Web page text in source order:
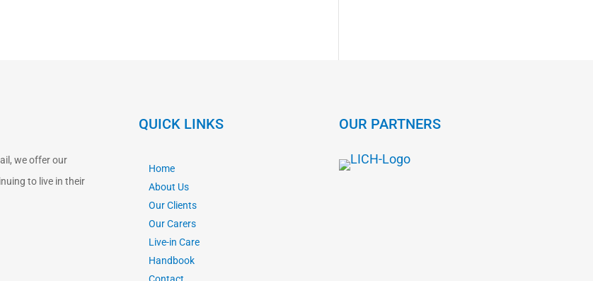
we offer our
to live in their
QUICK LINKS
Home
About Us
Our Clients
Our Carers
Live-in Care
Handbook
OUR PARTNERS